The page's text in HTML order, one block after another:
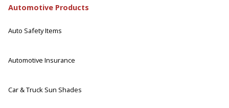
Automotive Products
Auto Safety Items
Automotive Insurance
Car & Truck Sun Shades